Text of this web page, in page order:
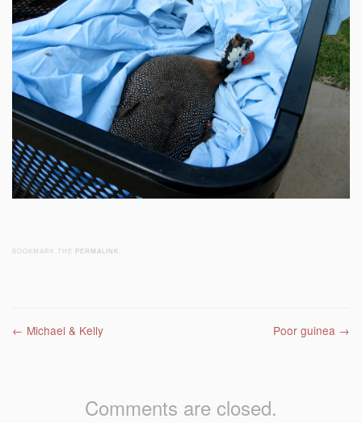
BOOKMARK THE PERMALINK
Post navigation
← Michael & Kelly Poor guinea →
Comments are closed.